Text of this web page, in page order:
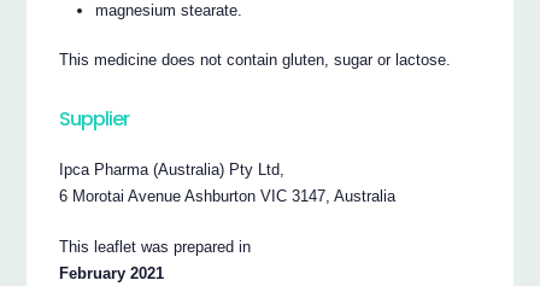
magnesium stearate.
This medicine does not contain gluten, sugar or lactose.
Supplier
Ipca Pharma (Australia) Pty Ltd,
6 Morotai Avenue Ashburton VIC 3147, Australia
This leaflet was prepared in
February 2021